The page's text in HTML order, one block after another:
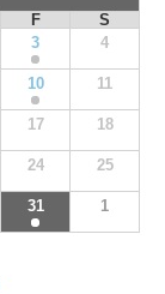
F
S
3 4
10 11
17 18
24 25
31 1